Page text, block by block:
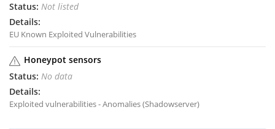
Not listed
EU Known Exploited Vulnerabilities
Honeypot sensors
No data
Exploited vulnerabilities - Anomalies (Shadowserver)